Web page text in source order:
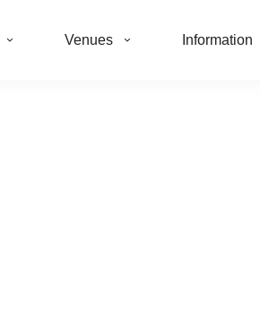
Venues Information